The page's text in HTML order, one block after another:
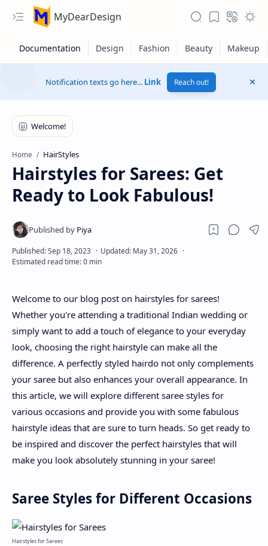
MyDearDesign
About
Disclaimers
Notification texts go here... Link Reach out!
Home HairStyles
Hairstyles for Sarees: Get
Ready to Look Fabulous!
Welcome to our blog post on hairstyles for sarees!
Whether you're attending a traditional Indian wedding or
simply want to add a touch of elegance to your everyday
look, choosing the right hairstyle can make all the
difference. A perfectly styled hairdo not only complements
your saree but also enhances your overall appearance. In
this article, we will explore different saree styles for
various occasions and provide you with some fabulous
hairstyle ideas that are sure to turn heads. So get ready to
be inspired and discover the perfect hairstyles that will
make you look absolutely stunning in your saree!
Saree Styles for Different Occasions
Hairstyles for Sarees